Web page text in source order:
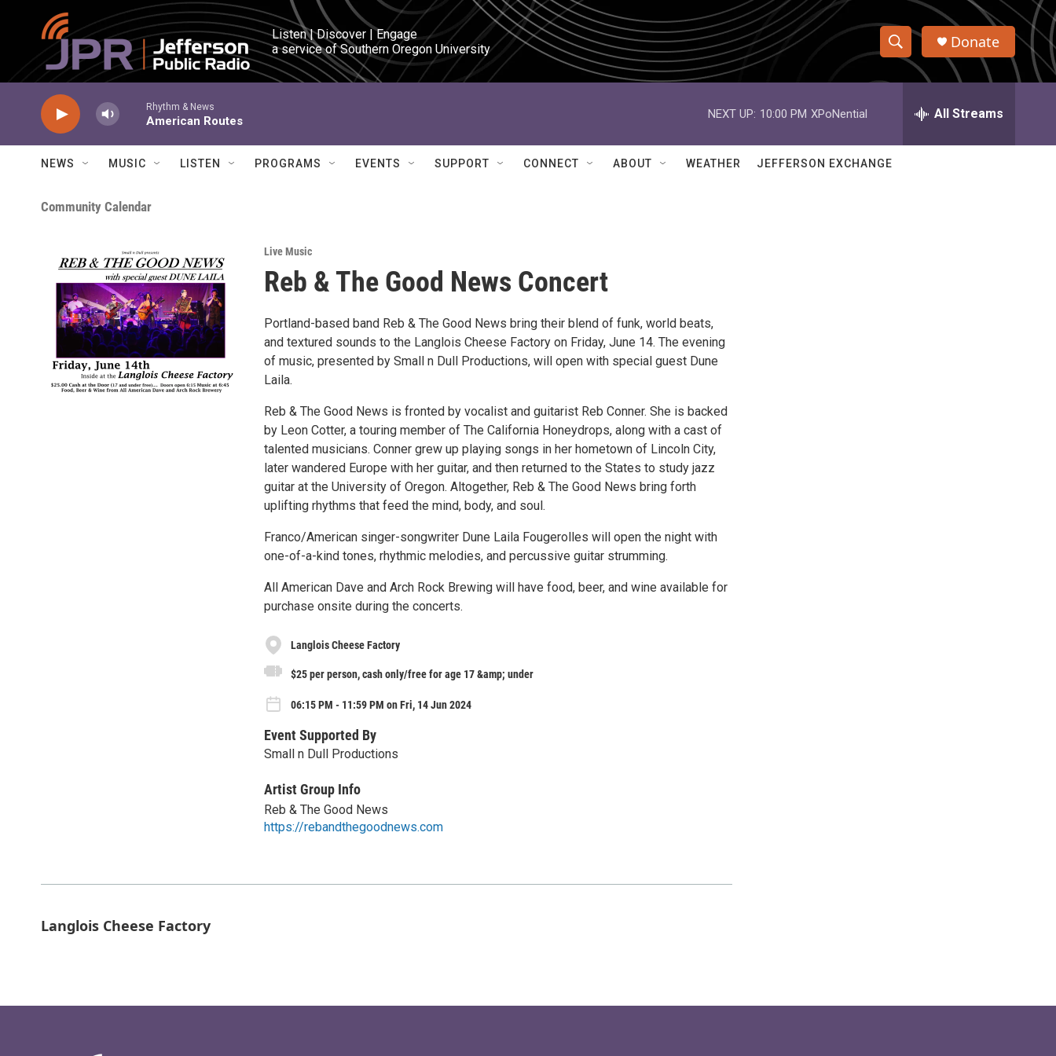
Skip to main content
Listen | Discover | Engage
a service of Southern Oregon University
S
h
w
e
h
Q
Donate
Rhythm & News
American Routes
NEXT UP: 10:00 PM XPoNential All Streams
NEWS MUSIC LISTEN PROGRAMS EVENTS SUPPORT CONNECT ABOUT WEATHER JEFFERSON EXCHANGE
Community Calendar
Live Music
Reb & The Good News Concert
Portland-based band Reb & The Good News bring their blend of funk, world beats,
and textured sounds to the Langlois Cheese Factory on Friday, June 14. The evening
of music, presented by Small n Dull Productions, will open with special guest Dune
Laila.
Reb & The Good News is fronted by vocalist and guitarist Reb Conner. She is backed
by Leon Cotter, a touring member of The California Honeydrops, along with a cast of
talented musicians. Conner grew up playing songs in her hometown of Lincoln City,
later wandered Europe with her guitar, and then returned to the States to study jazz
guitar at the University of Oregon. Altogether, Reb & The Good News bring forth
uplifting rhythms that feed the mind, body, and soul.
Franco/American singer-songwriter Dune Laila Fougerolles will open the night with
one-of-a-kind tones, rhythmic melodies, and percussive guitar strumming.
All American Dave and Arch Rock Brewing will have food, beer, and wine available for
purchase onsite during the concerts.
Langlois Cheese Factory
$25 per person, cash only/free for age 17 &amp; under
06:15 PM - 11:59 PM on Fri, 14 Jun 2024
Event Supported By
Small n Dull Productions
Artist Group Info
Reb & The Good News
https://rebandthegoodnews.com
Langlois Cheese Factory